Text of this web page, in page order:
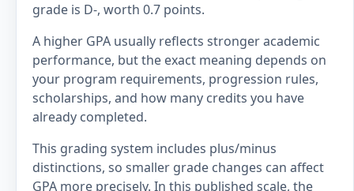
grade is D-, worth 0.7 points.
A higher GPA usually reflects stronger academic
performance, but the exact meaning depends on
your program requirements, progression rules,
scholarships, and how many credits you have
already completed.
This grading system includes plus/minus
distinctions, so smaller grade changes can affect
GPA more precisely. In this published scale, the